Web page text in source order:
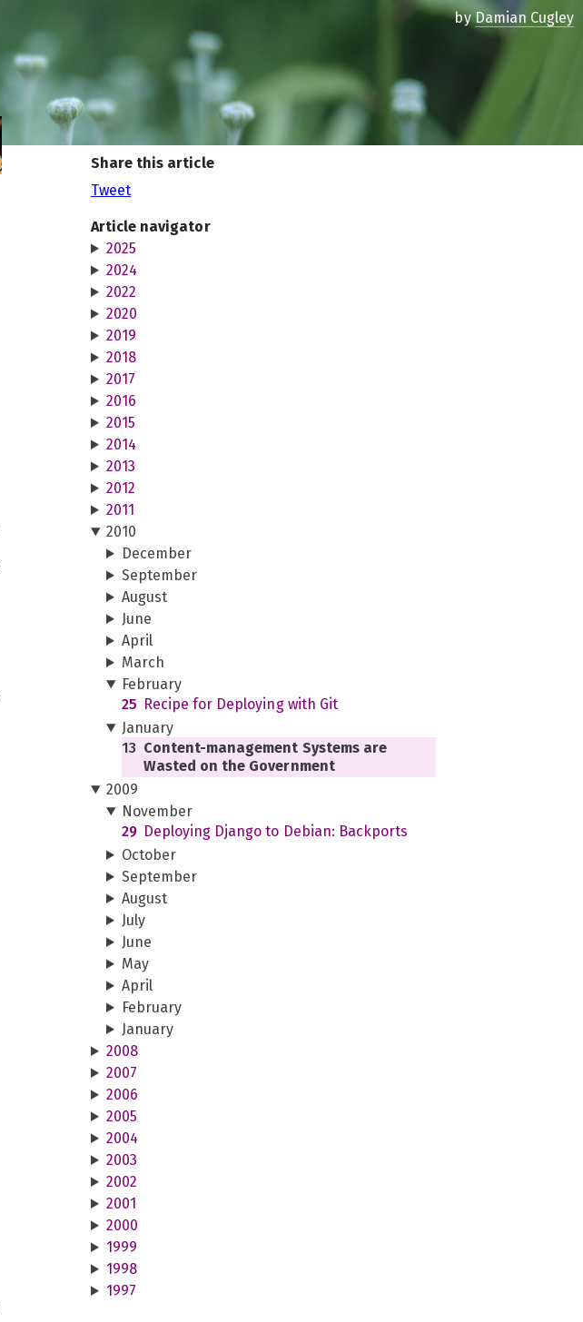
byDamian Cugley
Share this article
Tweet
Article navigator
2025
2024
2022
2020
2019
2018
2017
2016
2015
2014
2013
2012
2011
2010
December
September
August
June
April
March
February
25 Recipe for Deploying with Git
January
13 Content-management Systems are
Wasted on the Government
2009
November
29 Deploying Django to Debian: Backports
October
September
August
July
June
May
April
February
January
2008
2007
2006
2005
2004
2003
2002
2001
2000
1999
1998
1997